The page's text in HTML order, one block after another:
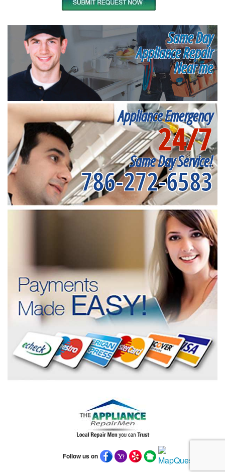
Same Day
Appliance Repair
Near me
Appliance Emergency
24/7
Same Day Service!
786-272-6583
Follow us on